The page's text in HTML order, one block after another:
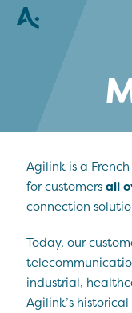
Agilink is a
for customersall
connection
Today, our
industrial,
Agilink’s